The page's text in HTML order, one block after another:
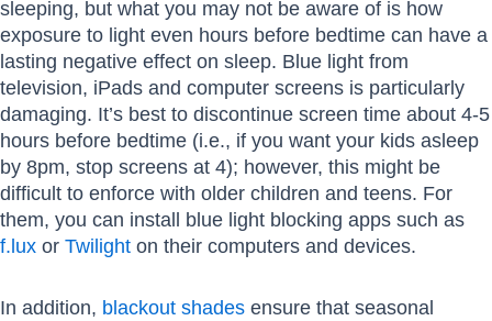
sleeping, but what you may not be aware of is how
exposure to light even hours before bedtime can have a
lasting negative effect on sleep. Blue light from
television, iPads and computer screens is particularly
damaging. It’s best to discontinue screen time about 4-5
hours before bedtime (i.e., if you want your kids asleep
by 8pm, stop screens at 4); however, this might be
difficult to enforce with older children and teens. For
them, you can install blue light blocking apps such as
f.lux or Twilight on their computers and devices.
In addition, blackout shades ensure that seasonal